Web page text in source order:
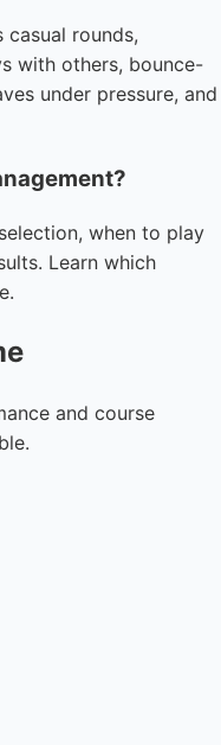
casual rounds,
with others, bounce-
under pressure, and
when to play
Learn which
and course